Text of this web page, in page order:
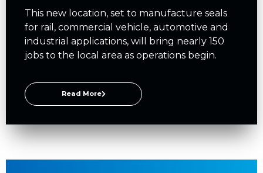
This new location, set to manufacture seals
for rail, commercial vehicle, automotive and
industrial applications, will bring nearly 150
jobs to the local area as operations begin.
Read More